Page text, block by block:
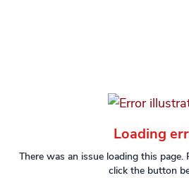
Loading
There was an issue loading this page.
click the button